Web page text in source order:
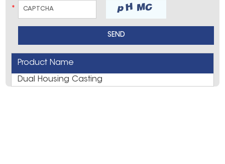
*
Product Name
Dual Housing Casting